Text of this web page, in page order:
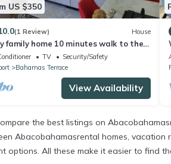
US $350
(1 Review) House
family home 10 minutes walk to the
Keyless entry. Security cameras.
TV
Security/Safety
Bahamas Terrace
View Availability
the best listings on
Abacobahamasrental homes,
options. All these make it easier to find